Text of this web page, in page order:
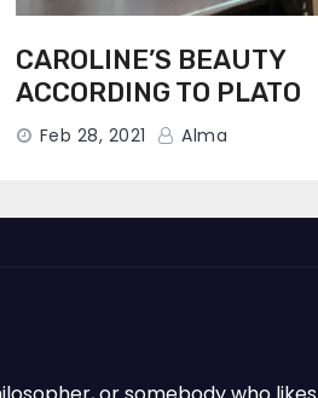
CAROLINE’S BEAUTY
ACCORDING TO PLATO
Feb 28, 2021 Alma